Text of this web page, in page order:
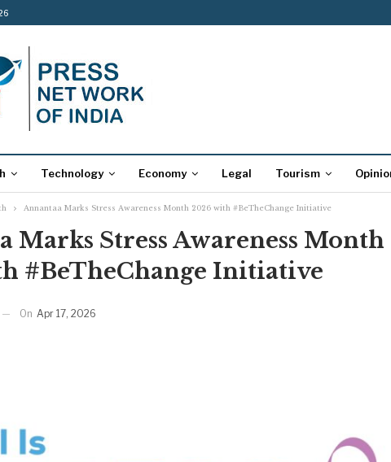
Technology Economy Legal Tourism
Annantaa Marks Stress Awareness Month 2026 with #BeTheChange Initiative
Marks Stress Awareness Month
#BeTheChange Initiative
On Apr 17, 2026